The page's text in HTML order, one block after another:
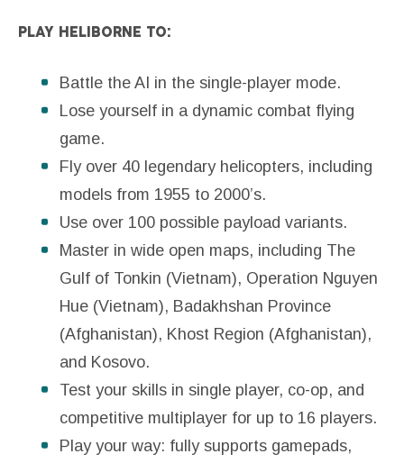
PLAY HELIBORNE TO:
Battle the AI in the single-player mode.
Lose yourself in a dynamic combat flying
game.
Fly over 40 legendary helicopters, including
models from 1955 to 2000’s.
Use over 100 possible payload variants.
Master in wide open maps, including The
Gulf of Tonkin (Vietnam), Operation Nguyen
Hue (Vietnam), Badakhshan Province
(Afghanistan), Khost Region (Afghanistan),
and Kosovo.
Test your skills in single player, co-op, and
competitive multiplayer for up to 16 players.
Play your way: fully supports gamepads,